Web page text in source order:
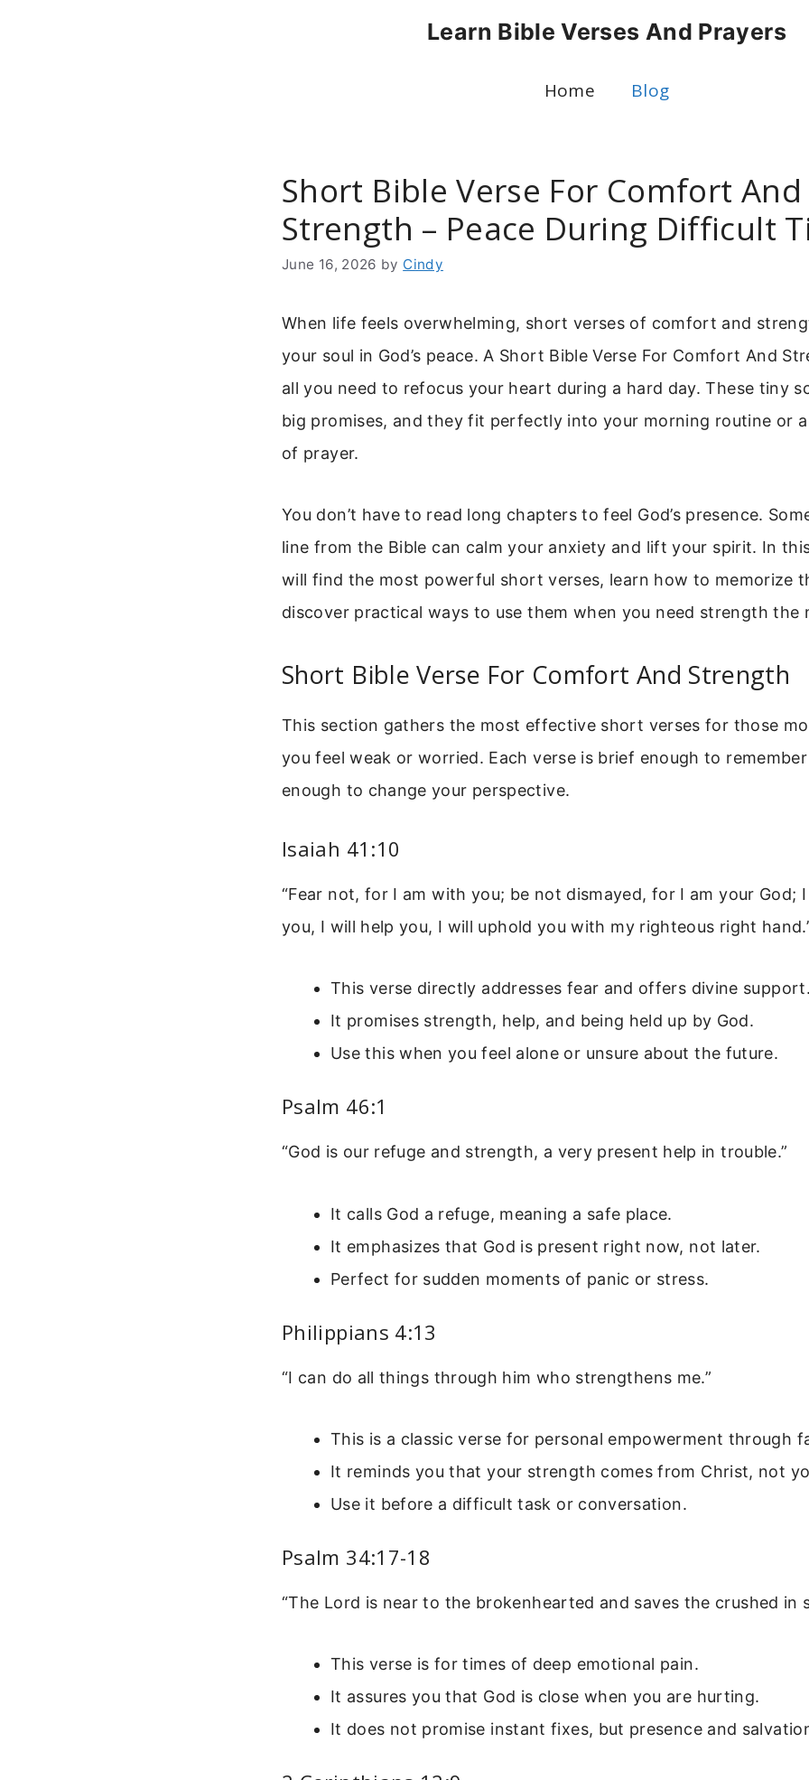
Learn Bible Verses And Prayers
Home Blog
Short Bible Verse For Comfort And
Strength – Peace During Difficult
June 16, 2026 by Cindy
When life feels overwhelming, short verses of comfort and
your soul in God’s peace. A Short Bible Verse For Comfort And
all you need to refocus your heart during a hard day. These tiny
big promises, and they fit perfectly into your morning routine or
of prayer.
You don’t have to read long chapters to feel God’s presence.
line from the Bible can calm your anxiety and lift your spirit. In
will find the most powerful short verses, learn how to memorize
discover practical ways to use them when you need strength the
Short Bible Verse For Comfort And Strength
This section gathers the most effective short verses for those
you feel weak or worried. Each verse is brief enough to
enough to change your perspective.
Isaiah 41:10
“Fear not, for I am with you; be not dismayed, for I am your God;
you, I will help you, I will uphold you with my righteous right
This verse directly addresses fear and offers divine support.
It promises strength, help, and being held up by God.
Use this when you feel alone or unsure about the future.
Psalm 46:1
“God is our refuge and strength, a very present help in trouble.”
It calls God a refuge, meaning a safe place.
It emphasizes that God is present right now, not later.
Perfect for sudden moments of panic or stress.
Philippians 4:13
“I can do all things through him who strengthens me.”
This is a classic verse for personal empowerment through
It reminds you that your strength comes from Christ, not
Use it before a difficult task or conversation.
Psalm 34:17-18
“The Lord is near to the brokenhearted and saves the crushed in
This verse is for times of deep emotional pain.
It assures you that God is close when you are hurting.
It does not promise instant fixes, but presence and